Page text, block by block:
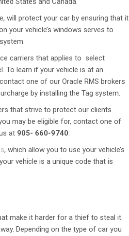
will protect your car by ensuring that it
your vehicle’s windows serves to
carriers that applies to select
To learn if your vehicle is at an
one of our Oracle RMS brokers
by installing the Tag system.
that strive to protect our clients
may be eligible for, contact one of
at 905- 660-9740.
, which allow you to use your vehicle’s
vehicle is a unique code that is
make it harder for a thief to steal it.
Depending on the type of car you